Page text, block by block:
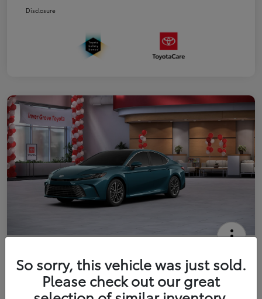
Disclosure
Your Price
$41,444 Get Out The Door Price
So sorry, this vehicle was just sold.
Please check out our great